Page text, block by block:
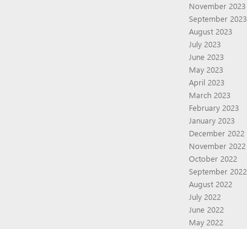
November 2023
September 2023
August 2023
July 2023
June 2023
May 2023
April 2023
March 2023
February 2023
January 2023
December 2022
November 2022
October 2022
September 2022
August 2022
July 2022
June 2022
May 2022